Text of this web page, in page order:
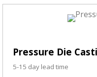
Pressure Die
5-15 day lead time